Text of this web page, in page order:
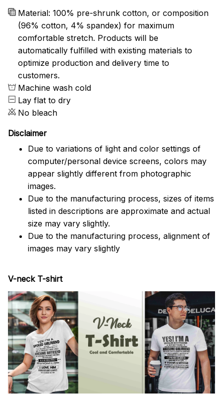
Material: 100% pre-shrunk cotton, or composition
(96% cotton, 4% spandex) for maximum
comfortable stretch. Products will be
automatically fulfilled with existing materials to
optimize production and delivery time to
customers.
Machine wash cold
Lay flat to dry
No bleach
Disclaimer
Due to variations of light and color settings of
computer/personal device screens, colors may
appear slightly different from photographic
images.
Due to the manufacturing process, sizes of items
listed in descriptions are approximate and actual
size may vary slightly.
Due to the manufacturing process, alignment of
images may vary slightly
V-neck T-shirt